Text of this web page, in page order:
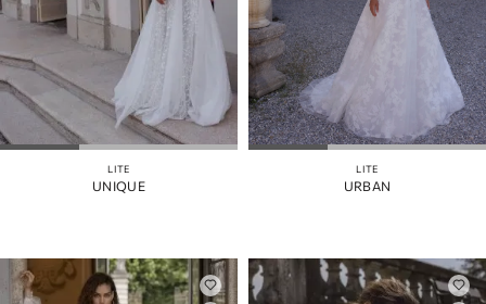
LITE
UNIQUE
LITE
URBAN